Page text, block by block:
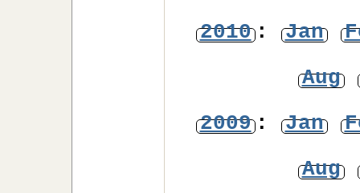
2010: Jan
Aug
2009: Jan
Aug